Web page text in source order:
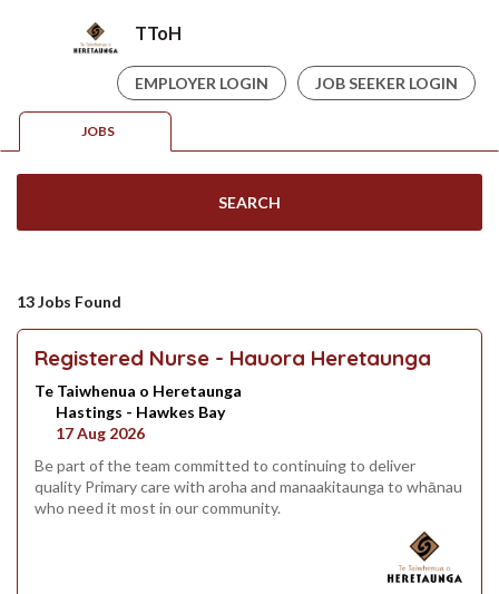
TToH
EMPLOYER LOGIN JOB SEEKER LOGIN
JOBS
SEARCH
13 Jobs Found
Registered Nurse - Hauora Heretaunga
Te Taiwhenua o Heretaunga
Hastings - Hawkes Bay
17 Aug 2026
Be part of the team committed to continuing to deliver
quality Primary care with aroha and manaakitaunga to whānau
who need it most in our community.